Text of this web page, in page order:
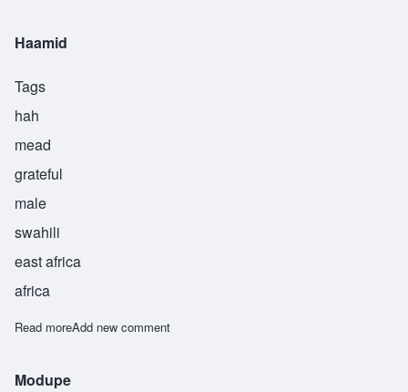
Haamid
Tags
hah
mead
grateful
male
swahili
east africa
africa
Read moreabout Haamid
Add new comment
Modupe